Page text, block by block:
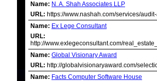
Name: N. A. Shah Associates LLP
URL: https://www.nashah.com/services/
Name: Ex Lege Consultant
URL:
http://www.exlegeconsultant.com/
Name: Global Visionary Award
URL: http://globalvisionaryaward.com/
Name: Facts Computer Software House